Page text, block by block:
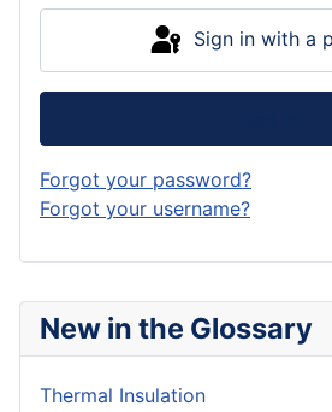
New in the Glossary
Thermal Insulation
Sign in with a
Forgot your password?
Forgot your username?